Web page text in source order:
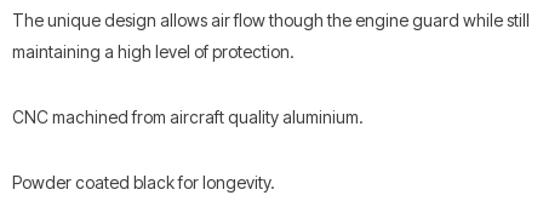
The unique design allows air flow though the engine guard while still
maintaining a high level of protection.
CNC machined from aircraft quality aluminium.
Powder coated black for longevity.